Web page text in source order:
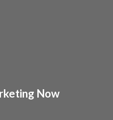
Now